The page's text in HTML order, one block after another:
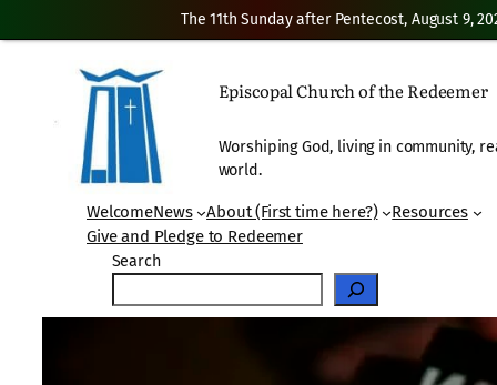
Episcopal Church of the Redeemer
Worshiping God, living in community,
world.
WelcomeNews About (First time here?)
Resources
Give and Pledge to Redeemer
Search
The 11th Sunday after Pentecost, August 9,